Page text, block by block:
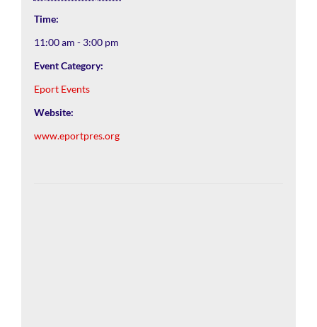
Time:
11:00 am - 3:00 pm
Event Category:
Eport Events
Website:
www.eportpres.org